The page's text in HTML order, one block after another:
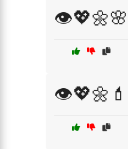
👁️💖🌼🌸
👁️💖🌼💄